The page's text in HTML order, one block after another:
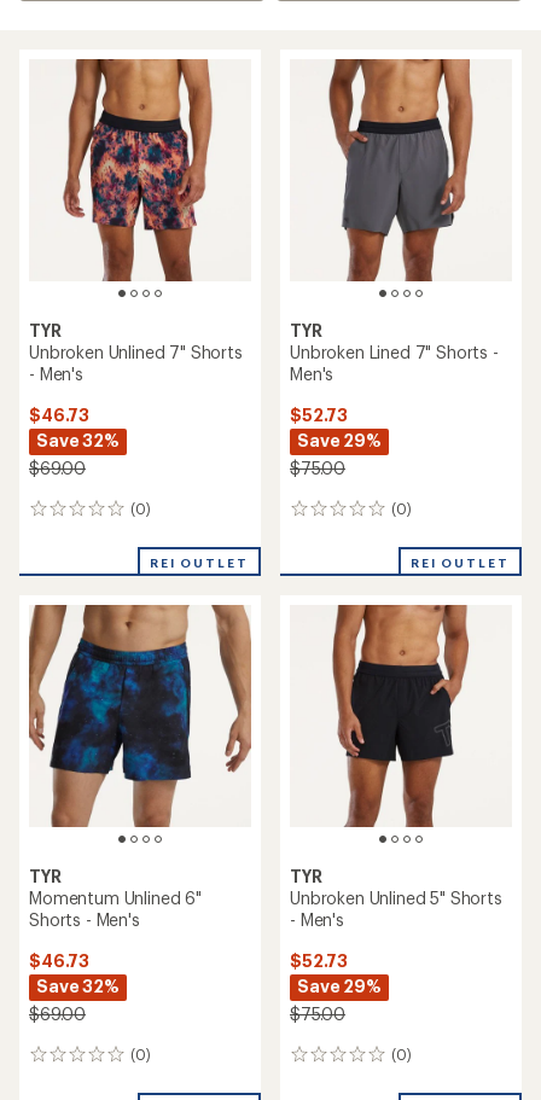
TYR
Unbroken Unlined 7" Shorts
- Men's
$46.73
Save 32%
$69.00
(0)
0
REI OUTLET
TYR
Unbroken Lined 7" Shorts -
Men's
$52.73
Save 29%
$75.00
(0)
0
REI OUTLET
TYR
Momentum Unlined 6"
Shorts - Men's
$46.73
Save 32%
$69.00
(0)
0
TYR
Unbroken Unlined 5" Shorts
- Men's
$52.73
Save 29%
$75.00
(0)
0